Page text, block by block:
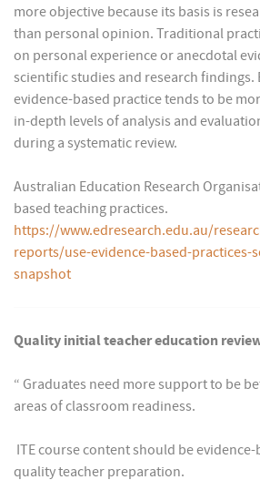
more objective because its basis is
than personal opinion. Traditional
on personal experience or anecdotal
scientific studies and research findings.
evidence-based practice tends to be
in-depth levels of analysis and
during a systematic review.
Australian Education Research
based teaching practices.
https://www.edresearch.edu.au/
reports/use-evidence-based-practices-
snapshot
Quality initial teacher education
“ Graduates need more support to be
areas of classroom readiness.
 ITE course content should be
quality teacher preparation.